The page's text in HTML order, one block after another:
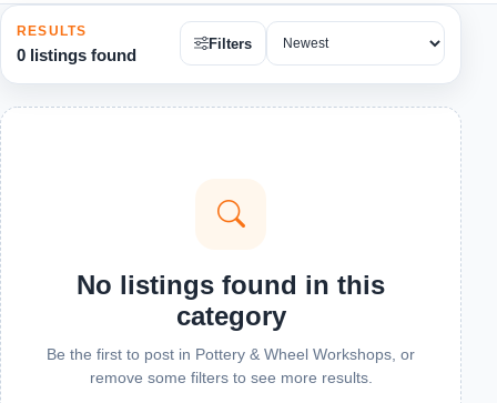
RESULTS
0 listings found
Filters
No listings found in this
category
Be the first to post in Pottery & Wheel Workshops, or
remove some filters to see more results.